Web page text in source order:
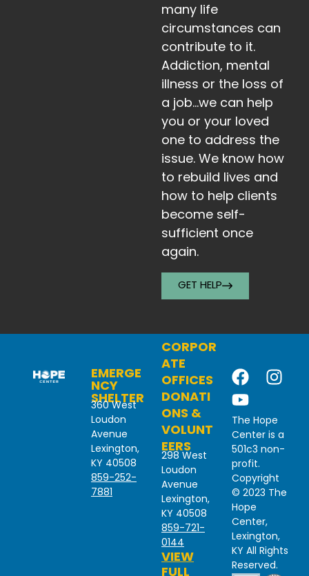
many life
circumstances can
contribute to it.
Addiction, mental
illness or the loss of
a job…we can help
you or your loved
one to address the
issue. We know how
to rebuild lives and
how to help clients
become self-
sufficient once
again.
GET HELP
EMERGE
NCY
SHELTER
360 West
Loudon
Avenue
Lexington,
KY 40508
859-252-
7881
CORPOR
ATE
OFFICES
DONATI
ONS &
VOLUNT
EERS
298 West
Loudon
Avenue
Lexington,
KY 40508
859-721-
0144
VIEW
FULL
The Hope
Center is a
501c3 non-
profit.
Copyright
© 2023 The
Hope
Center,
Lexington,
KY All Rights
Reserved.